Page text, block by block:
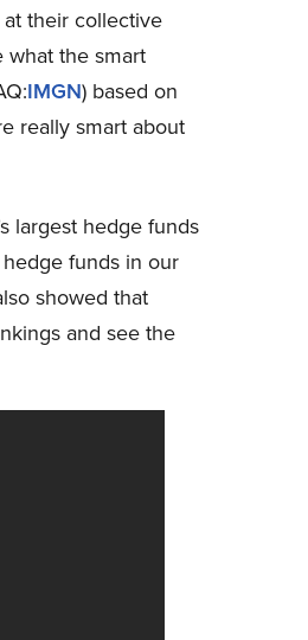
their collective
what the smart
IMGN) based on
really smart about
largest hedge funds
funds in our
showed that
and see the